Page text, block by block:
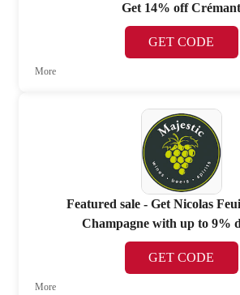
Get 14% off Crémant
GET CODE
More
Featured sale - Get Nicolas
Champagne with up to 9%
GET CODE
More